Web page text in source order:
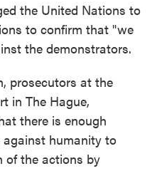
the United Nations to
to confirm that "we
the demonstrators.
prosecutors at the
in The Hague,
there is enough
against humanity to
of the actions by